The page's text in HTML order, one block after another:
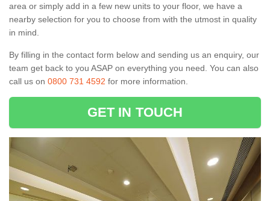
area or simply add in a few new units to your floor, we have a
nearby selection for you to choose from with the utmost in quality
in mind.
By filling in the contact form below and sending us an enquiry, our
team get back to you ASAP on everything you need. You can also
call us on 0800 731 4592 for more information.
GET IN TOUCH